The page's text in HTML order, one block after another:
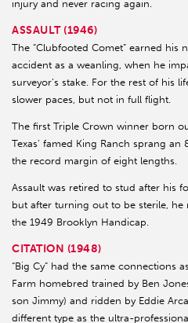
injury and never racing again.
ASSAULT (1946)
The “Clubfooted Comet” earned his
accident as a weanling, when he
surveyor’s stake. For the rest of his
slower paces, but not in full flight.
The first Triple Crown winner born
Texas’ famed King Ranch sprang
the record margin of eight lengths.
Assault was retired to stud after his
but after turning out to be sterile,
the 1949 Brooklyn Handicap.
CITATION (1948)
“Big Cy” had the same connections
Farm homebred trained by Ben
son Jimmy) and ridden by Eddie
different type as the ultra-